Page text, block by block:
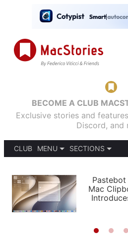
BECOME A CLUB
Exclusive stories and
Discord, and
CLUB
MENU
PODCASTS
SHORTCUTS
SETUPS
SECTIONS
APPS
STORIES
Mac